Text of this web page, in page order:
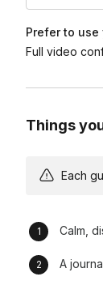
Prefer to
Full video
Things
Each
Calm,
A